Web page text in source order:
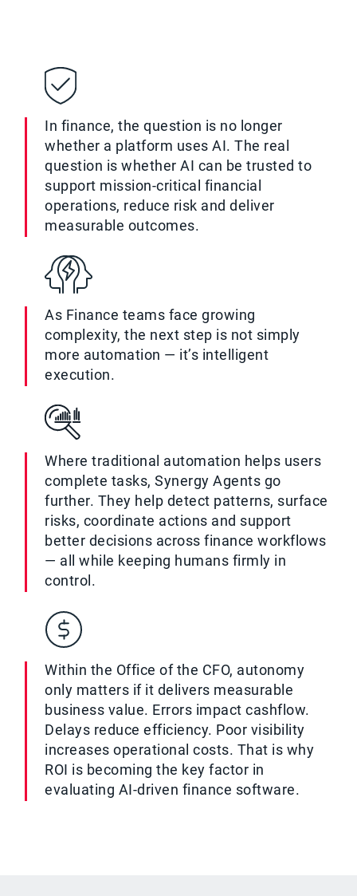
In finance, the question is no longer
whether a platform uses AI. The real
question is whether AI can be trusted to
support mission-critical financial
operations, reduce risk and deliver
measurable outcomes.
As Finance teams face growing
complexity, the next step is not simply
more automation — it’s intelligent
execution.
Where traditional automation helps users
complete tasks, Synergy Agents go
further. They help detect patterns, surface
risks, coordinate actions and support
better decisions across finance workflows
— all while keeping humans firmly in
control.
Within the Office of the CFO, autonomy
only matters if it delivers measurable
business value. Errors impact cashflow.
Delays reduce efficiency. Poor visibility
increases operational costs. That is why
ROI is becoming the key factor in
evaluating AI-driven finance software.